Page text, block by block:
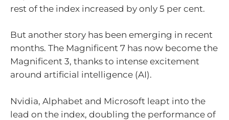
rest of the index increased by only 5 per cent.
But another story has been emerging in recent
months. The Magnificent 7 has now become the
Magnificent 3, thanks to intense excitement
around artificial intelligence (AI).
Nvidia, Alphabet and Microsoft leapt into the
lead on the index, doubling the performance of